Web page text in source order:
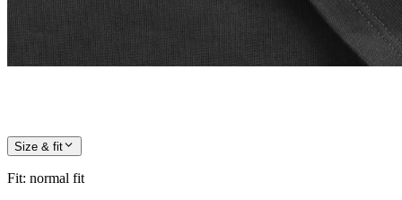
Size & fit
Fit: normal fit